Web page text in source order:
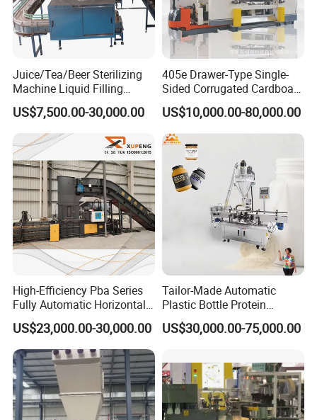
Juice/Tea/Beer Sterilizing
Machine Liquid Filling
Machine
US$7,500.00-30,000.00
405e Drawer-Type Single-
Sided Corrugated Cardboard
Machine
US$10,000.00-80,000.00
High-Efficiency Pba Series
Fully Automatic Horizontal
Baler for Waste Paper
Recycling
US$23,000.00-30,000.00
Tailor-Made Automatic
Plastic Bottle Protein
Powder Filling Machine
Bottling Production Line
US$30,000.00-75,000.00